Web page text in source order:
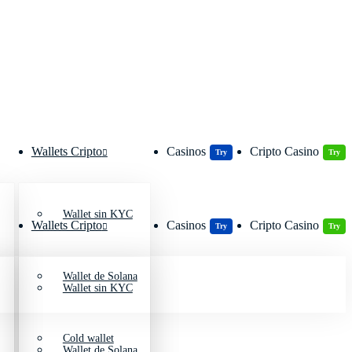
Wallets Cripto
Wallet sin KYC
Wallet de Solana
Cold wallet
Casinos Try Cripto Casino Try
Wallets Cripto
Wallet sin KYC
Casinos Try Cripto Casino Try